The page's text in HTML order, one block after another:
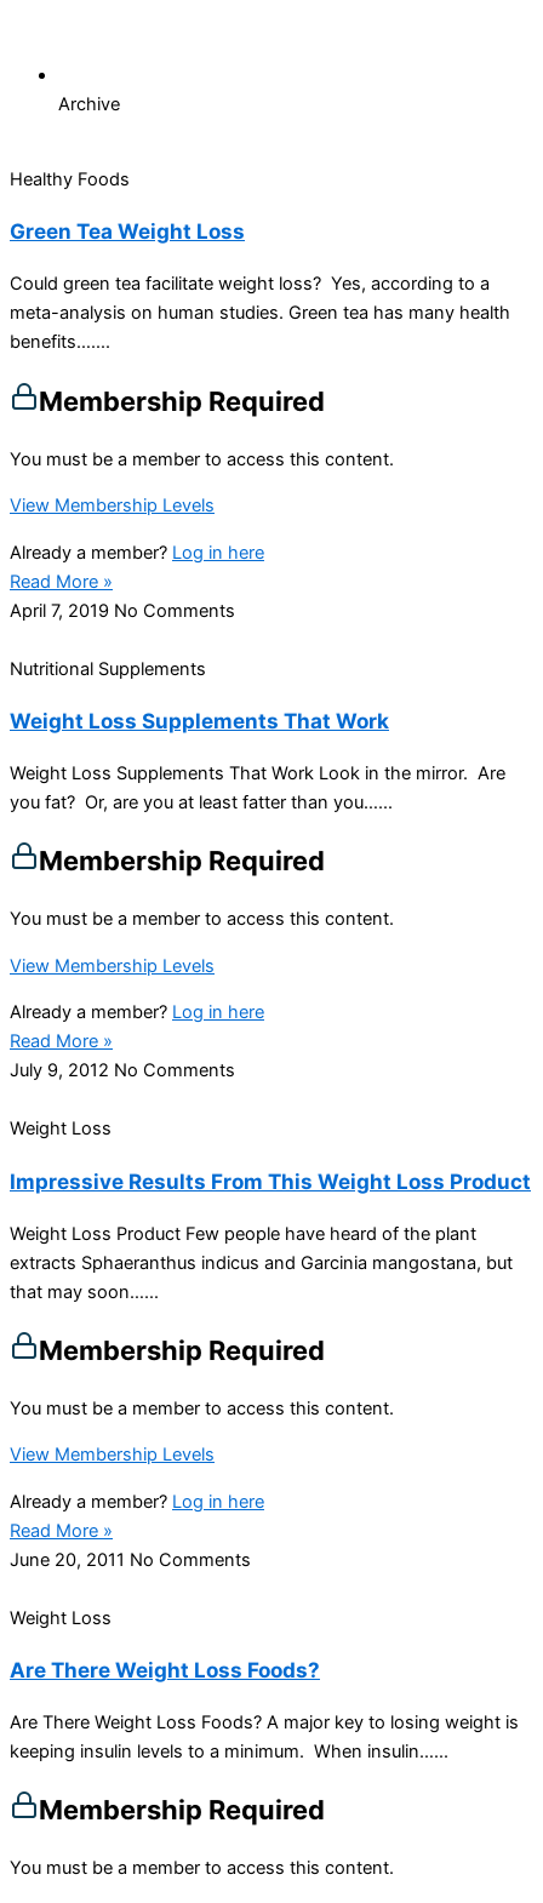
Archive
Healthy Foods
Green Tea Weight Loss
Could green tea facilitate weight loss? Yes, according to a
meta-analysis on human studies. Green tea has many health
benefits…....
Membership Required
You must be a member to access this content.
View Membership Levels
Already a member? Log in here
Read More »
April 7, 2019 No Comments
Nutritional Supplements
Weight Loss Supplements That Work
Weight Loss Supplements That Work Look in the mirror. Are
you fat? Or, are you at least fatter than you…...
Membership Required
You must be a member to access this content.
View Membership Levels
Already a member? Log in here
Read More »
July 9, 2012 No Comments
Weight Loss
Impressive Results From This Weight Loss Product
Weight Loss Product Few people have heard of the plant
extracts Sphaeranthus indicus and Garcinia mangostana, but
that may soon…...
Membership Required
You must be a member to access this content.
View Membership Levels
Already a member? Log in here
Read More »
June 20, 2011 No Comments
Weight Loss
Are There Weight Loss Foods?
Are There Weight Loss Foods? A major key to losing weight is
keeping insulin levels to a minimum. When insulin…...
Membership Required
You must be a member to access this content.